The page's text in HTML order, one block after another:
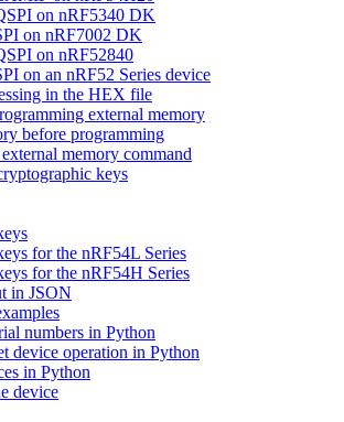
on nRF5340 DK
on nRF7002 DK
on nRF52840
on an nRF52 Series device
in the HEX file
external memory
before programming
memory command
keys
for the nRF54L Series
for the nRF54H Series
in JSON
numbers in Python
device operation in Python
in Python
device